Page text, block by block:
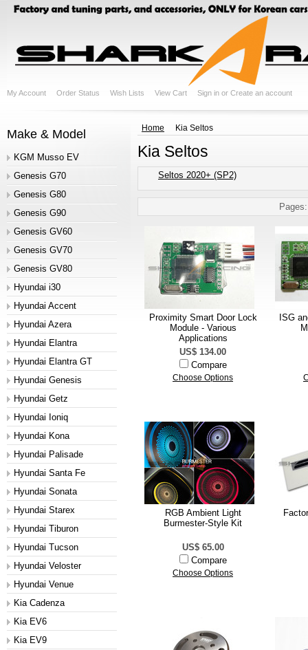
My Account Order Status Wish Lists View Cart Sign in or Create an account
Make & Model
KGM Musso EV
Genesis G70
Genesis G80
Genesis G90
Genesis GV60
Genesis GV70
Genesis GV80
Hyundai i30
Hyundai Accent
Hyundai Azera
Hyundai Elantra
Hyundai Elantra GT
Hyundai Genesis
Hyundai Getz
Hyundai Ioniq
Hyundai Kona
Hyundai Palisade
Hyundai Santa Fe
Hyundai Sonata
Hyundai Starex
Hyundai Tiburon
Hyundai Tucson
Hyundai Veloster
Hyundai Venue
Kia Cadenza
Kia EV6
Kia EV9
Home Kia Seltos
Kia Seltos
Seltos 2020+ (SP2)
Pages:
Proximity Smart Door Lock
Module - Various
Applications
US$ 134.00
Compare
Choose Options
ISG
RGB Ambient Light
Burmester-Style Kit
US$ 65.00
Compare
Choose Options